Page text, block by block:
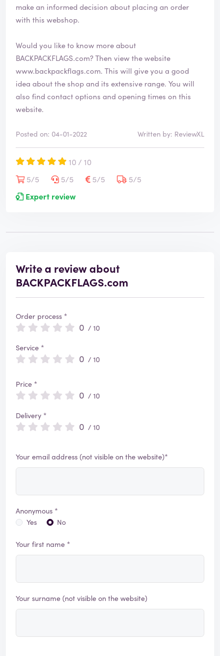
make an informed decision about placing an order
with this webshop.
Would you like to know more about
BACKPACKFLAGS.com? Then view the website
www.backpackflags.com. This will give you a good
idea about the shop and its extensive range. You will
also find contact options and opening times on this
website.
Posted on: 04-01-2022 Written by: ReviewXL
10 / 10
5/5
5/5 5/5
5/5
Expert review
Write a review about
BACKPACKFLAGS.com
Order process *
0 / 10
Service *
0 / 10
Price *
0 / 10
Delivery *
0 / 10
Your email address (not visible on the website)*
Anonymous *
Yes
No
Your first name *
Your surname (not visible on the website)